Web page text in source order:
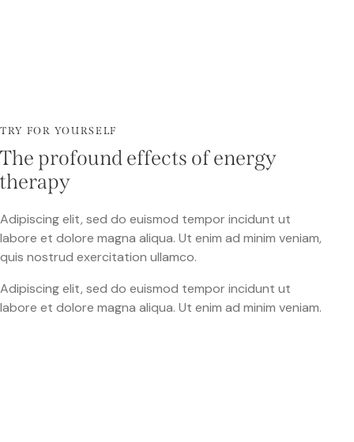
TRY FOR YOURSELF
The profound effects of energy
therapy
Adipiscing elit, sed do euismod tempor incidunt ut
labore et dolore magna aliqua. Ut enim ad minim veniam,
quis nostrud exercitation ullamco.
Adipiscing elit, sed do euismod tempor incidunt ut
labore et dolore magna aliqua. Ut enim ad minim veniam.